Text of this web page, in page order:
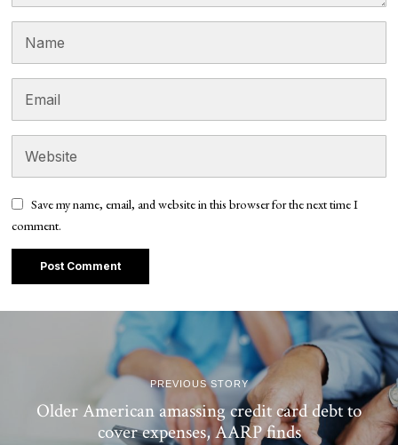
Save my name, email, and website in this browser for the next time I
comment.
PREVIOUS STORY
Older American amassing credit card debt to
cover expenses, AARP finds